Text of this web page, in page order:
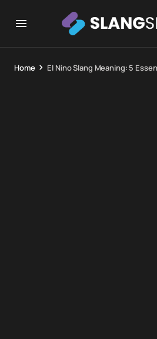
Home El Nino Slang Meaning: 5